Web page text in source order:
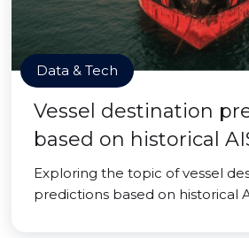
Data & Tech
Vessel destination
based on historical
Exploring the topic of vessel
predictions based on historical